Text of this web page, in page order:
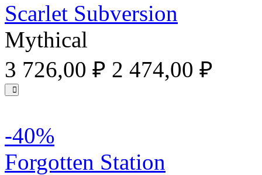
Scarlet Subversion
Mythical
3 726,00 ₽ 2 474,00 ₽
-40%
Forgotten Station